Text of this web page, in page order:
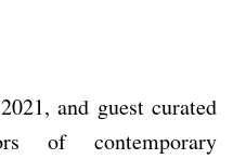
and guest curated
of contemporary